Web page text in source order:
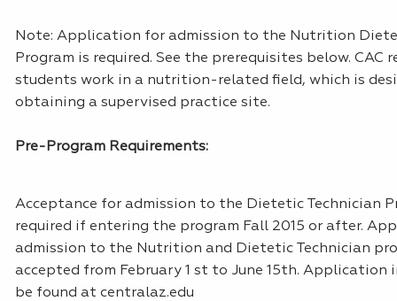
Note: Application for admission to the Nutrition
Program is required. See the prerequisites below. CAC
students work in a nutrition-related field, which is
obtaining a supervised practice site.
Pre-Program Requirements:
Acceptance for admission to the Dietetic Technician
required if entering the program Fall 2015 or after.
admission to the Nutrition and Dietetic Technician
accepted from February 1 st to June 15th. Application
be found at centralaz.edu